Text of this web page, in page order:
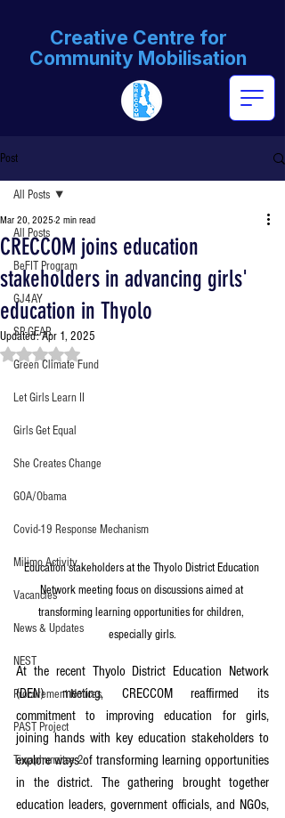
Creative Centre for
Community Mobilisation
Post
All Posts
BeFIT Program
GJ4AY
SP-GEAR
Green Climate Fund
Let Girls Learn II
Girls Get Equal
She Creates Change
GOA/Obama
Covid-19 Response Mechanism
Milimo Activity
Vacancies
News & Updates
NEST
Procurement Notices
PAST Project
Tiwaphunzitse 2
All Posts
CRECCOM joins education
stakeholders in advancing girls'
education in Thyolo
Mar 20, 2025 2 min read
Updated:Apr 1, 2025
Rated NaN out of 5 stars.
Education stakeholders at the Thyolo District Education
Network meeting focus on discussions aimed at
transforming learning opportunities for children,
especially girls.
At the recent Thyolo District Education Network
(DEN) meeting, CRECCOM reaffirmed its
commitment to improving education for girls,
joining hands with key education stakeholders to
explore ways of transforming learning opportunities
in the district. The gathering brought together
education leaders, government officials, and NGOs,